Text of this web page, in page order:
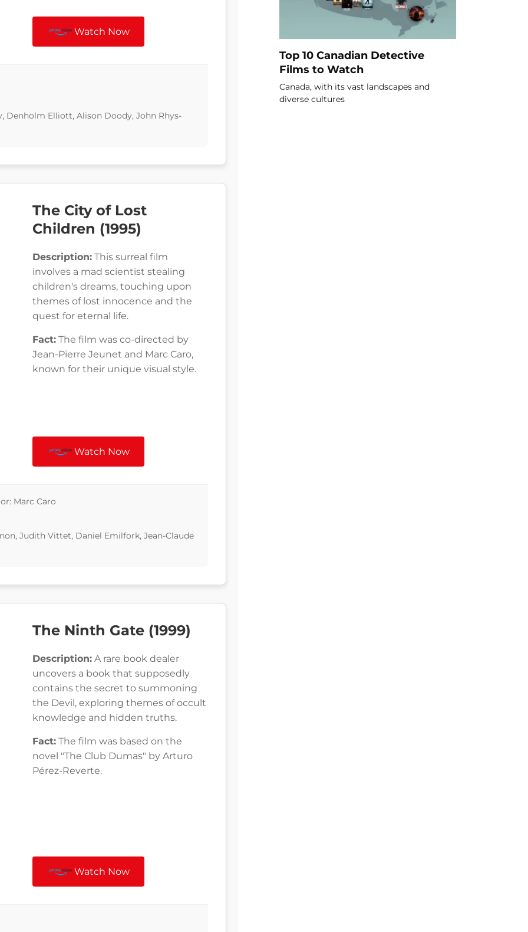
Watch Now
Denholm Elliott, Alison Doody, John Rhys-
The City of Lost
Children (1995)
Description: This surreal film
involves a mad scientist stealing
children's dreams, touching upon
themes of lost innocence and the
quest for eternal life.
Fact: The film was co-directed by
Jean-Pierre Jeunet and Marc Caro,
known for their unique visual style.
Watch Now
Marc Caro
Judith Vittet, Daniel Emilfork, Jean-Claude
The Ninth Gate (1999)
Description: A rare book dealer
uncovers a book that supposedly
contains the secret to summoning
the Devil, exploring themes of occult
knowledge and hidden truths.
Fact: The film was based on the
novel "The Club Dumas" by Arturo
Pérez-Reverte.
Watch Now
Top 10 Canadian Detective
Films to Watch
Canada, with its vast landscapes and
diverse cultures